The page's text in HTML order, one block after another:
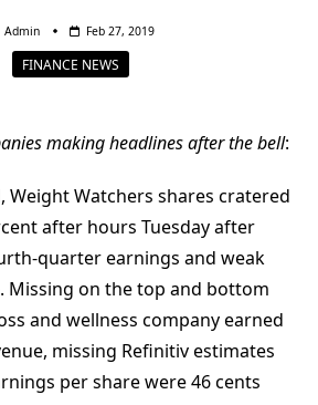
Admin Feb 27, 2019
FINANCE NEWS
making headlines after the bell:
Weight Watchers shares cratered
after hours Tuesday after
quarter earnings and weak
Missing on the top and bottom
and wellness company earned
missing Refinitiv estimates
per share were 46 cents